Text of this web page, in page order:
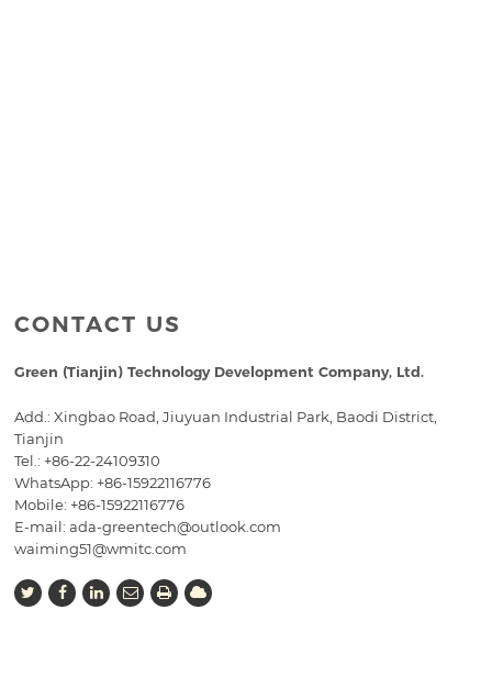
CONTACT US
Green (Tianjin) Technology Development Company, Ltd.
Add.: Xingbao Road, Jiuyuan Industrial Park, Baodi District,
Tianjin
Tel.: +86-22-24109310
WhatsApp: +86-15922116776
Mobile: +86-15922116776
E-mail:ada-greentech@outlook.com
waiming51@wmitc.com